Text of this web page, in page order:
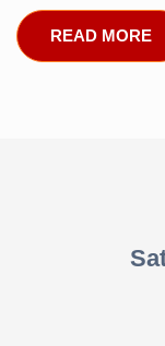
READ MORE